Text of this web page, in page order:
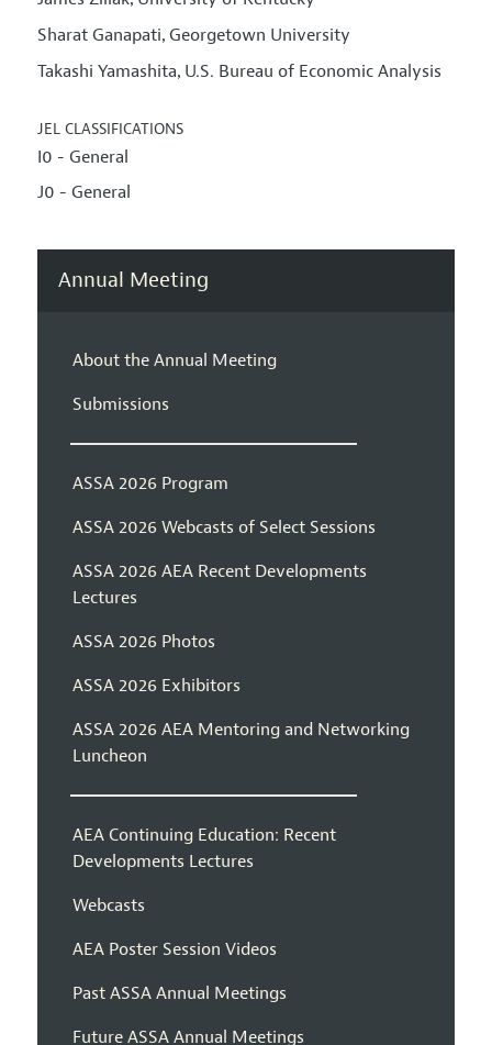
Sharat Ganapati, Georgetown University
Takashi Yamashita, U.S. Bureau of Economic Analysis
JEL CLASSIFICATIONS
I0 - General
J0 - General
Annual Meeting
About the Annual Meeting
Submissions
ASSA 2026 Program
ASSA 2026 Webcasts of Select Sessions
ASSA 2026 AEA Recent Developments
Lectures
ASSA 2026 Photos
ASSA 2026 Exhibitors
ASSA 2026 AEA Mentoring and Networking
Luncheon
AEA Continuing Education: Recent
Developments Lectures
Webcasts
AEA Poster Session Videos
Past ASSA Annual Meetings
Future ASSA Annual Meetings